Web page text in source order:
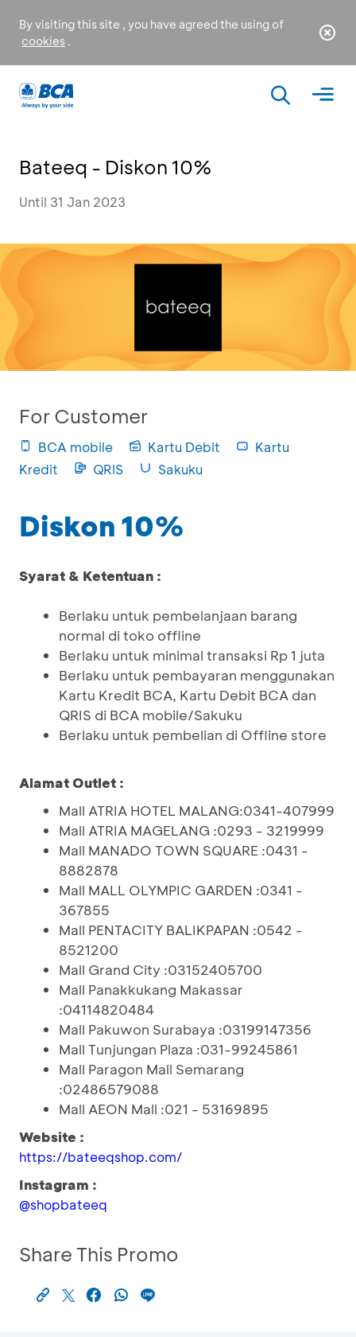
By visiting this site , you have agreed the using of
cookies .
Bateeq - Diskon 10%
Until 31 Jan 2023
For Customer
BCA mobile Kartu Debit
Kartu
Kredit
QRIS Sakuku
Diskon 10%
Syarat & Ketentuan :
Berlaku untuk pembelanjaan barang
normal di toko offline
Berlaku untuk minimal transaksi Rp 1 juta
Berlaku untuk pembayaran menggunakan
Kartu Kredit BCA, Kartu Debit BCA dan
QRIS di BCA mobile/Sakuku
Berlaku untuk pembelian di Offline store
Alamat Outlet :
Mall ATRIA HOTEL MALANG:0341-407999
Mall ATRIA MAGELANG :0293 - 3219999
Mall MANADO TOWN SQUARE :0431 -
8882878
Mall MALL OLYMPIC GARDEN :0341 -
367855
Mall PENTACITY BALIKPAPAN :0542 -
8521200
Mall Grand City :03152405700
Mall Panakkukang Makassar
:04114820484
Mall Pakuwon Surabaya :03199147356
Mall Tunjungan Plaza :031-99245861
Mall Paragon Mall Semarang
:02486579088
Mall AEON Mall :021 - 53169895
Website :
https://bateeqshop.com/
Instagram :
@shopbateeq
Share This Promo